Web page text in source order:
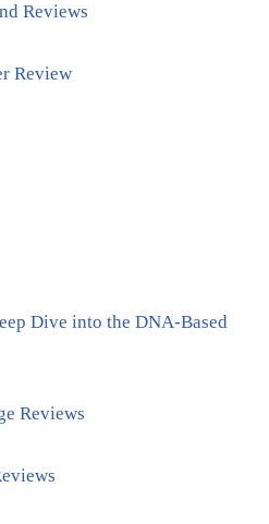
Reviews
Review
Dive into the DNA-Based
Reviews